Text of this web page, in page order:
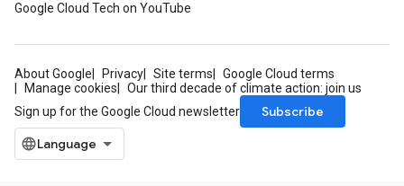
Google Cloud Tech on YouTube
About Google Privacy Site terms
Google Cloud terms
Manage cookies
Our third decade of climate action: join us
Sign up for the Google Cloud newsletter
Subscribe